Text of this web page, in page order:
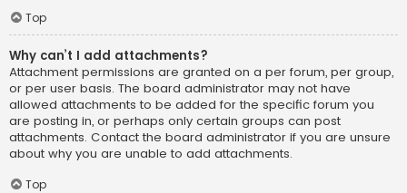
Top
Why can’t I add attachments?
Attachment permissions are granted on a per forum, per group,
or per user basis. The board administrator may not have
allowed attachments to be added for the specific forum you
are posting in, or perhaps only certain groups can post
attachments. Contact the board administrator if you are unsure
about why you are unable to add attachments.
Top